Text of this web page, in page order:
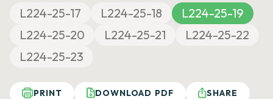
L224-25-17
L224-25-18
L224-25-19
L224-25-20
L224-25-21
L224-25-22
L224-25-23
PRINT DOWNLOAD PDF
SHARE